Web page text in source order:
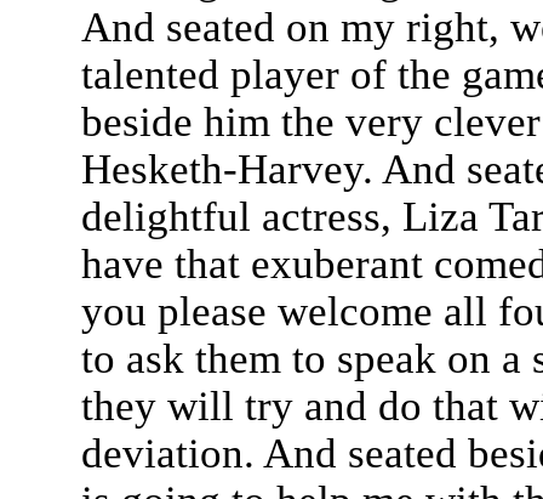
And seated on my right,
talented player of the
beside him the very
Hesketh-Harvey. And
delightful actress, Liza
have that exuberant
you please welcome all
to ask them to speak on
they will try and do that
deviation. And seated